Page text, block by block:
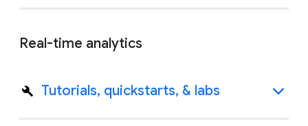
Real-time analytics
Tutorials, quickstarts, & labs